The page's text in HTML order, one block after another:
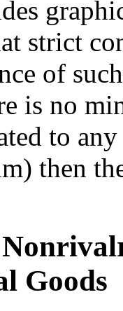
strict
of
is no
to
then
Goods